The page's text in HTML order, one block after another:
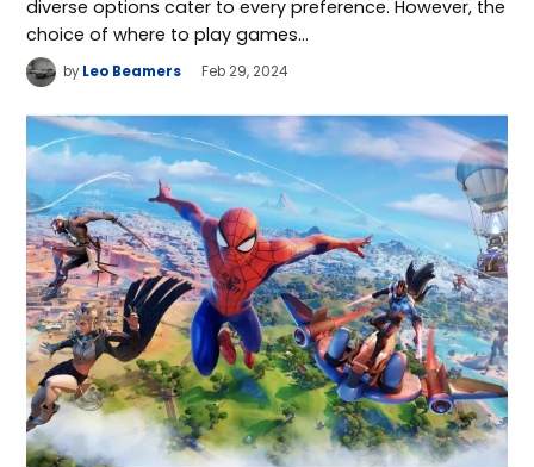
diverse options cater to every preference. However, the
choice of where to play games…
by Leo Beamers Feb 29, 2024